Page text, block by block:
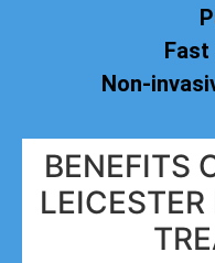
Non-
BENEFITS